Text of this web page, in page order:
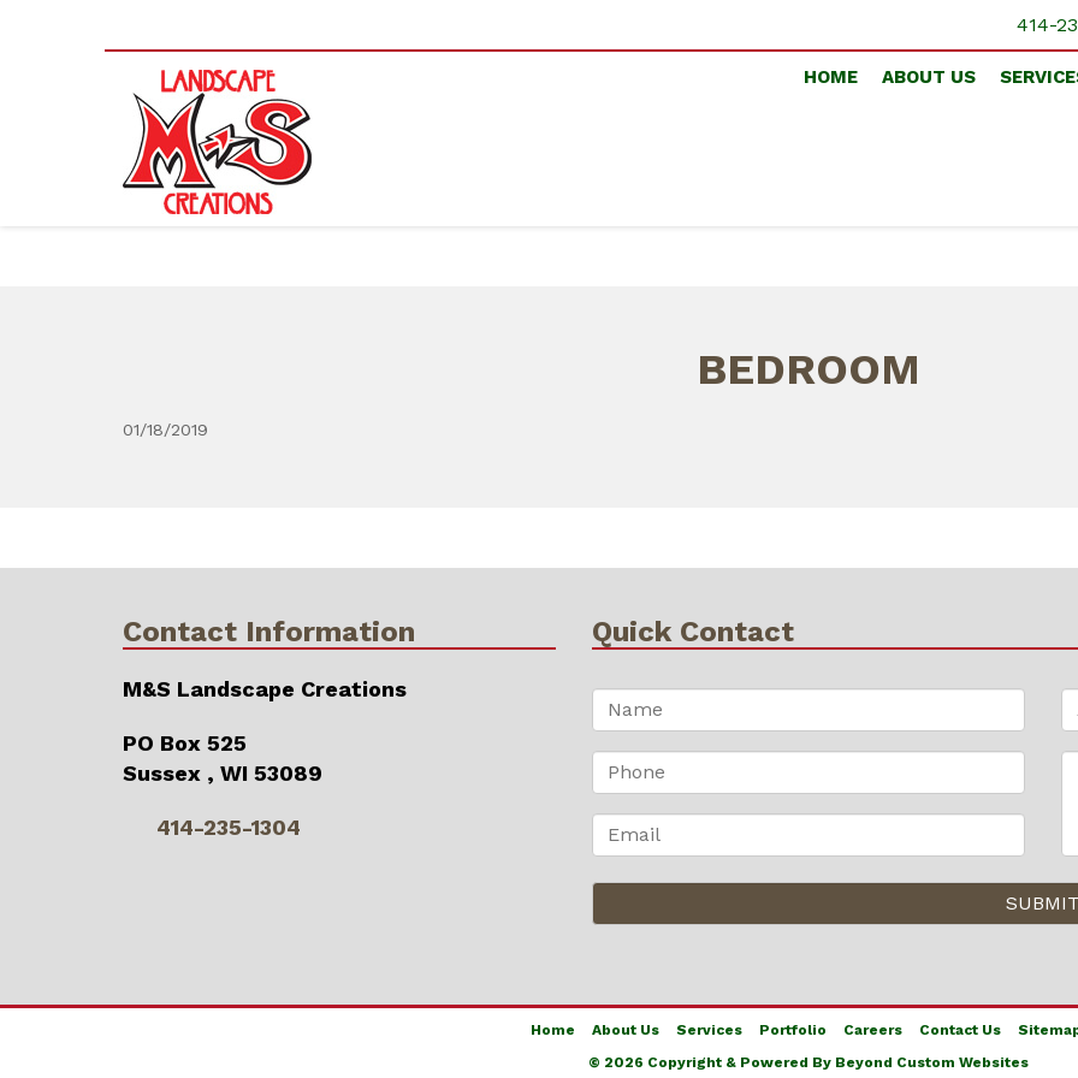
414-
HOME ABOUT US
BEDROOM
01/18/2019
Contact Information
M&S Landscape Creations
PO Box 525
Sussex , WI 53089
414-235-1304
Quick Contact
Home About Us Services Portfolio Careers Contact Us
© 2026 Copyright & Powered By Beyond Custom Websites